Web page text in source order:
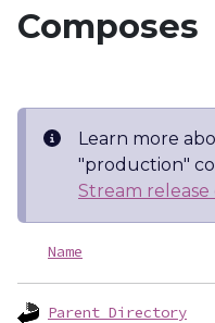
Composes
Learn more
"production"
Stream release
Name
Parent Directory